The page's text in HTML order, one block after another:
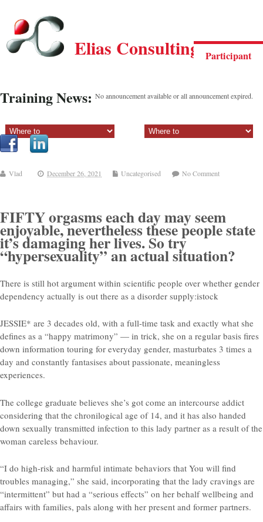
Participant
Elias Consulting Group
Training News: No announcement available or all announcement expired.
Vlad December 26, 2021 Uncategorised No Comment
FIFTY orgasms each day may seem
enjoyable, nevertheless these people state
it’s damaging her lives. So try
“hypersexuality” an actual situation?
There is still hot argument within scientific people over whether gender
dependency actually is out there as a disorder supply:istock
JESSIE* are 3 decades old, with a full-time task and exactly what she
defines as a “happy matrimony” — in trick, she on a regular basis fires
down information touring for everyday gender, masturbates 3 times a
day and constantly fantasises about passionate, meaningless
experiences.
The college graduate believes she’s got come an intercourse addict
considering that the chronilogical age of 14, and it has also handed
down sexually transmitted infection to this lady partner as a result of the
woman careless behaviour.
“I do high-risk and harmful intimate behaviors that You will find
troubles managing,” she said, incorporating that the lady cravings are
“intermittent” but had a “serious effects” on her behalf wellbeing and
affairs with families, pals along with her present and former partners.